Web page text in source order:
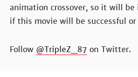
animation crossover, so it will
if this movie will be successful
Follow @TripleZ_87 on Twitter.